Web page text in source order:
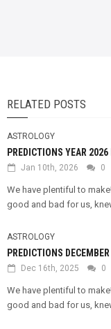
RELATED POSTS
ASTROLOGY
PREDICTIONS YEAR
Jan 10th, 2026 0
We have plentiful to
good and bad for us,
ASTROLOGY
PREDICTIONS
Dec 16th, 2025 0
We have plentiful to
good and bad for us,